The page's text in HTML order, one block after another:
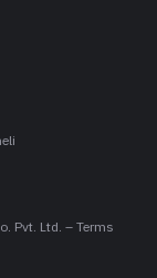
Pvt. Ltd. – Terms